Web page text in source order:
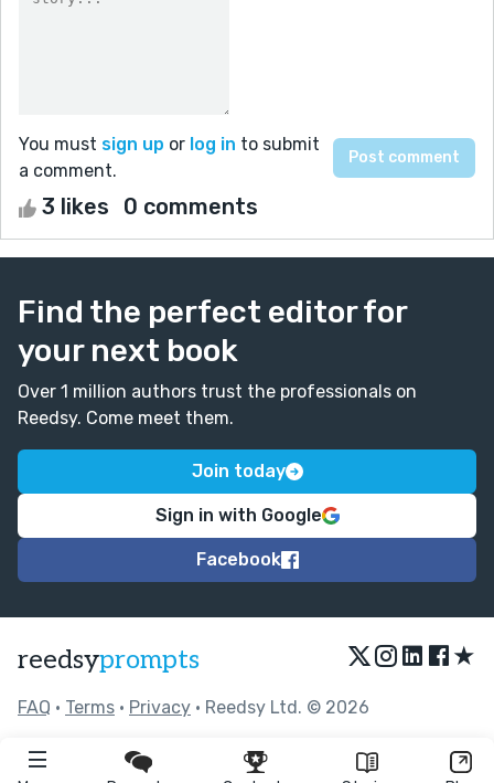
You must sign up or log in to submit
a comment.
3 likes 0 comments
Find the perfect editor for
your next book
Over 1 million authors trust the professionals on
Reedsy. Come meet them.
Join today
Sign in with Google
Facebook
reedsyprompts ★
FAQ • Terms • Privacy • Reedsy Ltd. © 2026